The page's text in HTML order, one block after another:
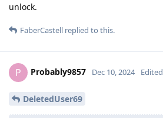
unlock.
FaberCastell replied to this.
P Probably9857 Dec 10, 2024 Edited
DeletedUser69